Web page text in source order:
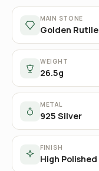
MAIN STONE
Golden Rutile
WEIGHT
26.5g
METAL
925 Silver
FINISH
High Polished